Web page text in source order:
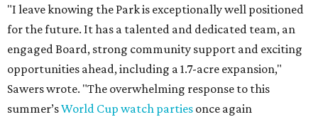
"I leave knowing the Park is exceptionally well positioned
for the future. It has a talented and dedicated team, an
engaged Board, strong community support and exciting
opportunities ahead, including a 1.7-acre expansion,"
Sawers wrote. "The overwhelming response to this
summer’sWorld Cup watch parties once again